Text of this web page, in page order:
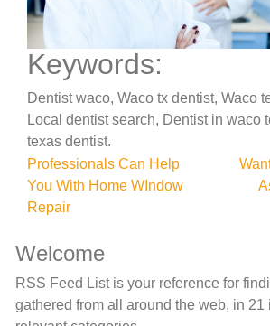
Keywords:
Dentist waco, Waco tx dentist, Waco
Local dentist search, Dentist in waco
texas dentist.
Post
navigation
Professionals Can Help
You With Home WIndow
Repair
Welcome
RSS Feed List is your reference for
gathered from all around the web, in 21